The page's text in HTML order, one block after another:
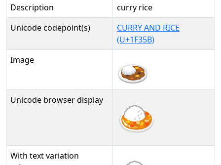
Description
curry rice
Unicode codepoint(s)
CURRY AND RICE
(U+1F35B)
Image
Unicode browser display 🍛
With text variation